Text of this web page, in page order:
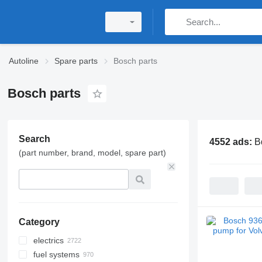
Autoline Spare parts Bosch parts
Bosch parts
Search
(part number, brand, model, spare part)
Category
electrics
control units
fuel systems
4552 ads: